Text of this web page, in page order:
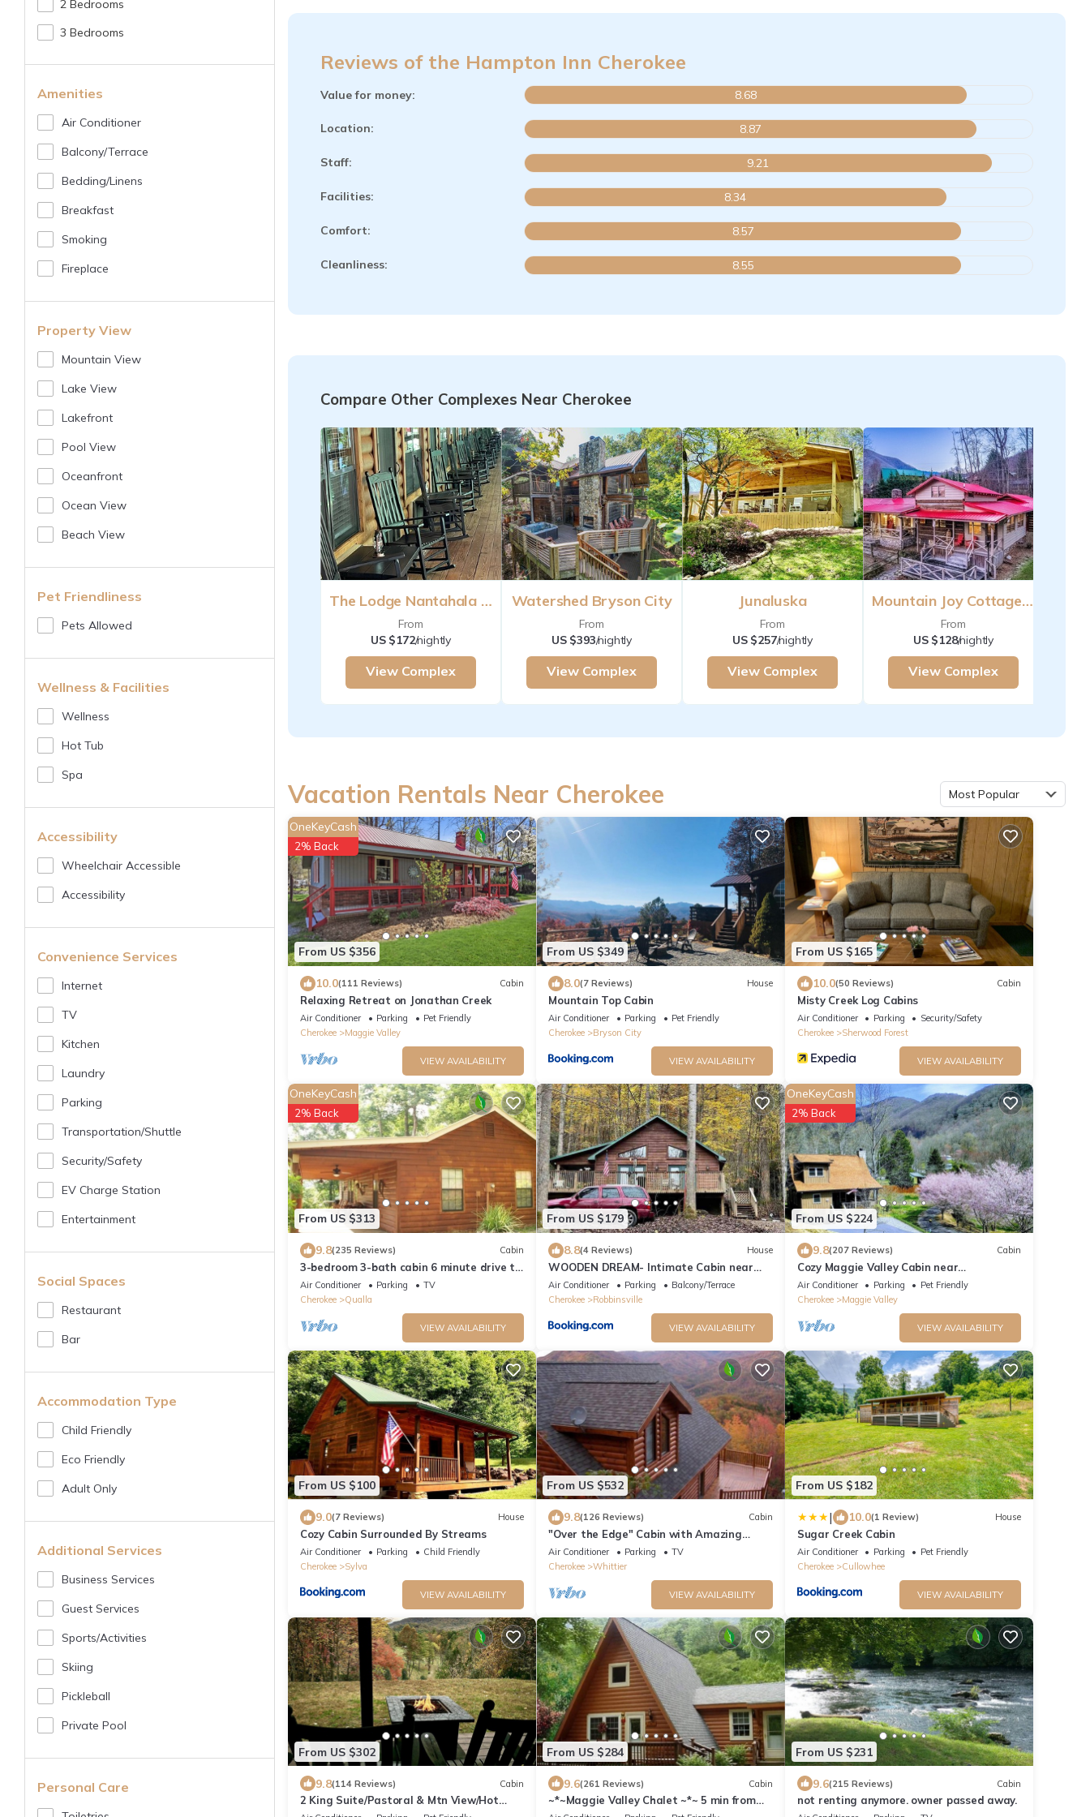
2 Bedrooms
3 Bedrooms
Amenities
Air Conditioner
Balcony/terrace
Bedding/linens
Breakfast
Smoking
Fireplace
Property View
Mountain View
Lake View
Lakefront
Pool View
Oceanfront
Ocean View
Beach View
Pet Friendliness
Pets Allowed
Wellness & Facilities
Wellness
Hot Tub
Spa
Accessibility
Wheelchair Accessible
Accessibility
Convenience Services
Internet
TV
Kitchen
Laundry
Parking
Transportation/shuttle
Security/safety
EV Charge Station
Entertainment
Social Spaces
Restaurant
Bar
Accommodation Type
Child Friendly
Eco Friendly
Adult Only
Additional Services
Business Services
Guest Services
Sports/Activities
Skiing
Pickleball
Private Pool
Personal Care
Reviews of the Hampton Inn Cherokee
Value for money: 8.68
Location: 8.87
Staff: 9.21
Facilities: 8.34
Comfort: 8.57
Cleanliness: 8.55
Compare Other Complexes Near Cherokee
The Lodge Nantahala River Bryson City
From
US $172/nightly
View Complex
Watershed Bryson City
From
US $393/nightly
View Complex
Junaluska
From
US $257/nightly
View Complex
Mountain Joy Cottages Maggie Valley
From
US $128/nightly
View Complex
Vacation Rentals Near Cherokee Most Popular
From US $356
OneKeyCash
2% Back
10.0(111 Reviews) Cabin
Relaxing Retreat on Jonathan Creek
Air Conditioner Parking
Pet Friendly
Cherokee
Maggie Valley
VIEW AVAILABILITY
From US $349
8.0(7 Reviews) House
Mountain Top Cabin
Air Conditioner Parking
Pet Friendly
Cherokee
Bryson City
VIEW AVAILABILITY
From US $165
10.0(50 Reviews) Cabin
Misty Creek Log Cabins
Air Conditioner Parking
Security/Safety
Cherokee
Sherwood Forest
VIEW AVAILABILITY
From US $313
OneKeyCash
2% Back
9.8(235 Reviews) Cabin
3-bedroom 3-bath cabin 6 minute drive to
Harrah's Casino - 1 Gig internet
Air Conditioner Parking
TV
Cherokee
Qualla
VIEW AVAILABILITY
From US $179
8.8(4 Reviews) House
WOODEN DREAM- Intimate Cabin near
Smoky Mountains
Air Conditioner Parking
Balcony/Terrace
Cherokee
Robbinsville
VIEW AVAILABILITY
From US $224
OneKeyCash
2% Back
9.8(207 Reviews) Cabin
Cozy Maggie Valley Cabin near
Cataloochee Ski Area, with hot tub. Bikers
Welcome
Air Conditioner Parking
Pet Friendly
Cherokee
Maggie Valley
VIEW AVAILABILITY
From US $100
9.0(7 Reviews) House
Cozy Cabin Surrounded By Streams
Air Conditioner Parking
Child Friendly
Cherokee
Sylva
VIEW AVAILABILITY
From US $532
9.8(126 Reviews) Cabin
"Over the Edge" Cabin with Amazing
Views!
Air Conditioner Parking
TV
Cherokee
Whittier
VIEW AVAILABILITY
From US $182
| 10.0(1 Review) House
Sugar Creek Cabin
Air Conditioner Parking
Pet Friendly
Cherokee
Cullowhee
VIEW AVAILABILITY
From US $302
9.8(114 Reviews) Cabin
2 King Suite/Pastoral & Mtn View/Hot
From US $284
9.6(261 Reviews) Cabin
~*~Maggie Valley Chalet ~*~ 5 min from
From US $231
9.6(215 Reviews) Cabin
not renting anymore. owner passed away.